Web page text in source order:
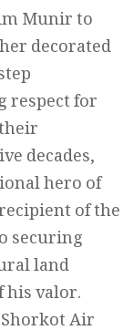
Munir to
decorated
respect for
decades,
hero of
of the
securing
land
his valor.
Air